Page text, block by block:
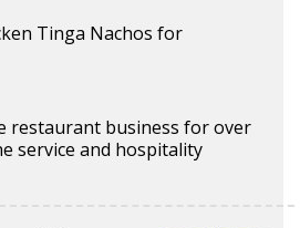
Tinga Nachos for
restaurant business for over
service and hospitality